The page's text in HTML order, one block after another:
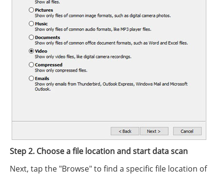
Step 2. Choose a file location and start data scan
Next, tap the "Browse" to find a specific file location of